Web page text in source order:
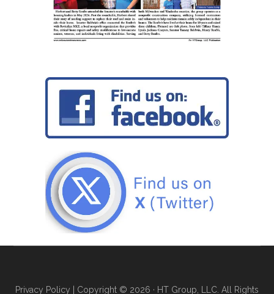
Privacy Policy | Copyright © 2026 · HT Group, LLC. All Rights